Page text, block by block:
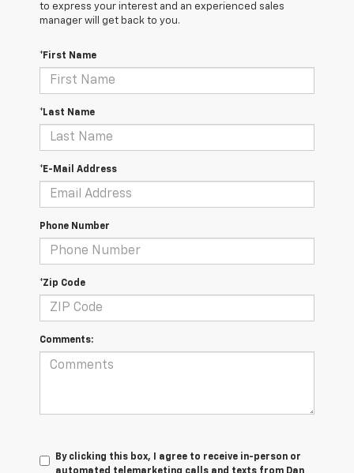
to express your interest and an experienced sales
manager will get back to you.
*First Name
*Last Name
*E-Mail Address
Phone Number
*Zip Code
Comments:
By clicking this box, I agree to receive in-person or